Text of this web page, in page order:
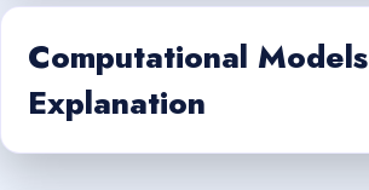
Computational Models
Explanation